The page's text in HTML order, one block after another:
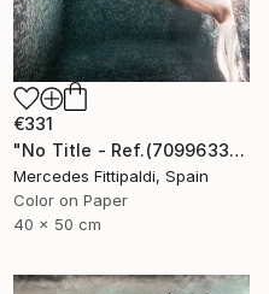
€331
"No Title - Ref.(7099633) - Limited Edition 1 of 5" Photograph
Mercedes Fittipaldi, Spain
Color on Paper
40 x 50 cm